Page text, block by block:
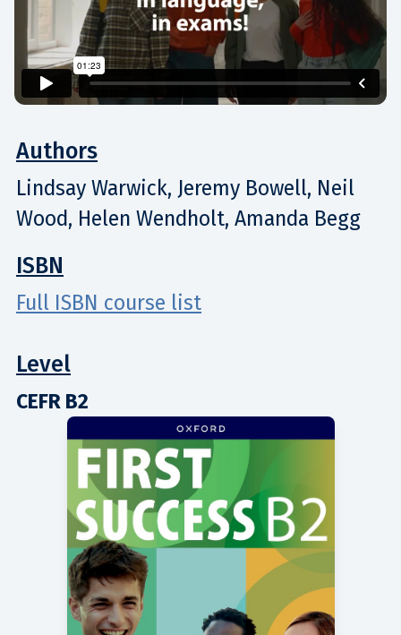
Authors
Lindsay Warwick, Jeremy Bowell, Neil
Wood, Helen Wendholt, Amanda Begg
ISBN
Full ISBN course list
Level
CEFR B2